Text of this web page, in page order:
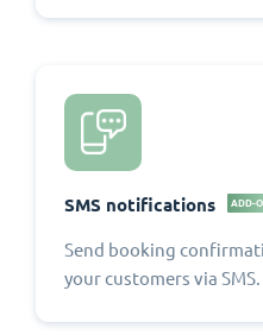
SMS notifications ADD-
Send booking
your customers via SMS.